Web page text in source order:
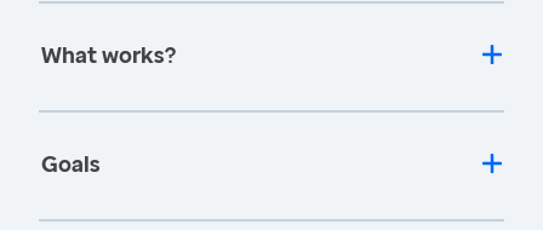
What works?
Goals